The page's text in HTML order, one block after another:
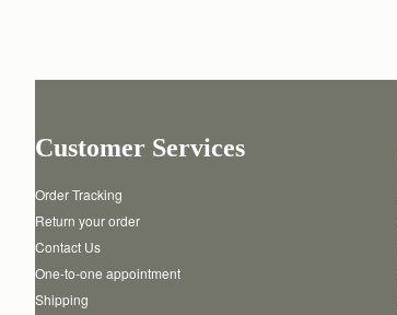
Customer Services
Order Tracking
Return your order
Contact Us
One-to-one appointment
Shipping